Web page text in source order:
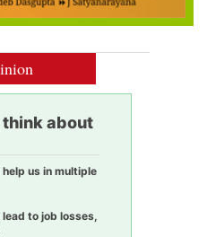
about
us in multiple
to job losses,